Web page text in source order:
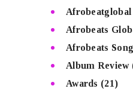
Afrobeats
Afrobeats
Album Review
Awards (21)